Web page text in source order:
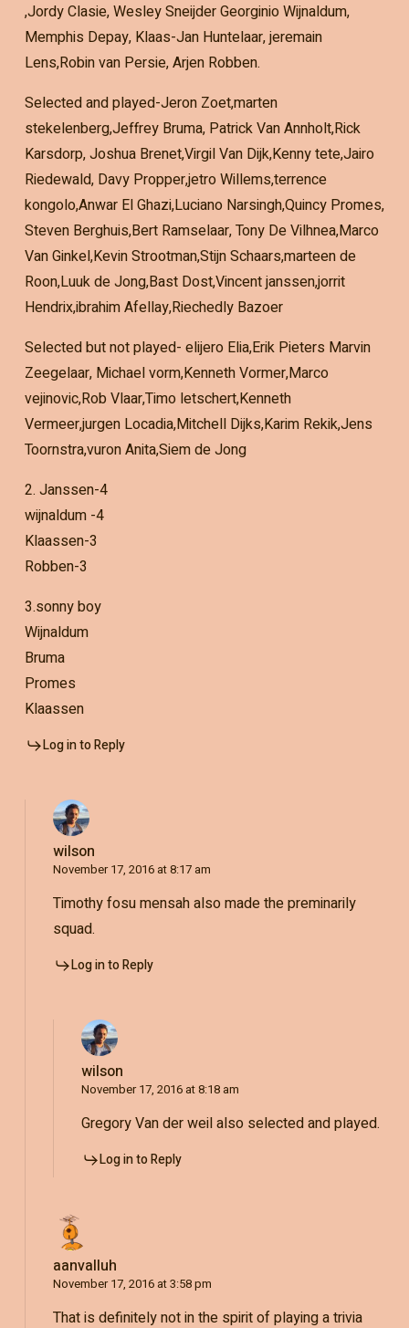
,Jordy Clasie, Wesley Sneijder Georginio Wijnaldum,
Memphis Depay, Klaas-Jan Huntelaar, jeremain
Lens,Robin van Persie, Arjen Robben.
Selected and played-Jeron Zoet,marten
stekelenberg,Jeffrey Bruma, Patrick Van Annholt,Rick
Karsdorp, Joshua Brenet,Virgil Van Dijk,Kenny tete,Jairo
Riedewald, Davy Propper,jetro Willems,terrence
kongolo,Anwar El Ghazi,Luciano Narsingh,Quincy Promes,
Steven Berghuis,Bert Ramselaar, Tony De Vilhnea,Marco
Van Ginkel,Kevin Strootman,Stijn Schaars,marteen de
Roon,Luuk de Jong,Bast Dost,Vincent janssen,jorrit
Hendrix,ibrahim Afellay,Riechedly Bazoer
Selected but not played- elijero Elia,Erik Pieters Marvin
Zeegelaar, Michael vorm,Kenneth Vormer,Marco
vejinovic,Rob Vlaar,Timo letschert,Kenneth
Vermeer,jurgen Locadia,Mitchell Dijks,Karim Rekik,Jens
Toornstra,vuron Anita,Siem de Jong
2. Janssen-4
wijnaldum -4
Klaassen-3
Robben-3
3.sonny boy
Wijnaldum
Bruma
Promes
Klaassen
Log in to Reply
wilson
November 17, 2016 at 8:17 am
Timothy fosu mensah also made the preminarily
squad.
Log in to Reply
wilson
November 17, 2016 at 8:18 am
Gregory Van der weil also selected and played.
Log in to Reply
aanvalluh
November 17, 2016 at 3:58 pm
That is definitely not in the spirit of playing a trivia